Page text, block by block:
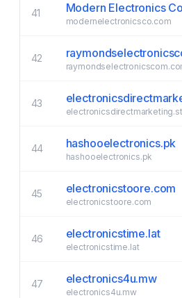
41 Modern Electronics Co
modernelectronicsco.com
42
43
44 hashooelectronics.pk
hashooelectronics.pk
45 electronicstoore.com
electronicstoore.com
46 electronicstime.lat
electronicstime.lat
47 electronics4u.mw
electronics4u.mw